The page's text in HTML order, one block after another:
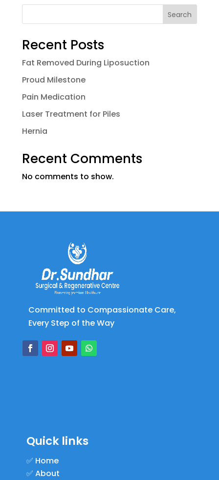
Search
Recent Posts
Fat Removed During Liposuction
Proud Milestone
Pain Medication
Laser Treatment for Piles
Hernia
Recent Comments
No comments to show.
Committed to Compassionate Care,
Every Step of the Way
Quick links
✅ Home
✅ About